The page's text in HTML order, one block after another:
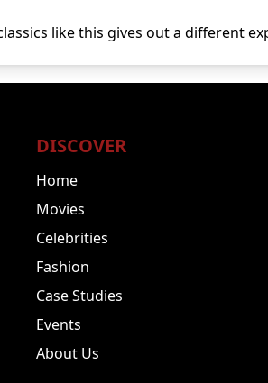
like this gives out a different
DISCOVER
Home
Movies
Celebrities
Fashion
Case Studies
Events
About Us